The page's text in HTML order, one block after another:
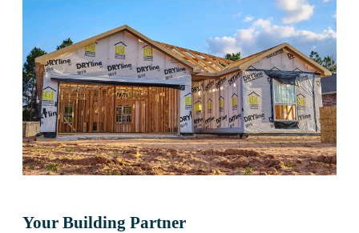
Your Building Partner